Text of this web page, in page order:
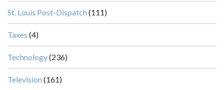
St. Louis Post-Dispatch (111)
Taxes (4)
Technology(236)
Television (161)